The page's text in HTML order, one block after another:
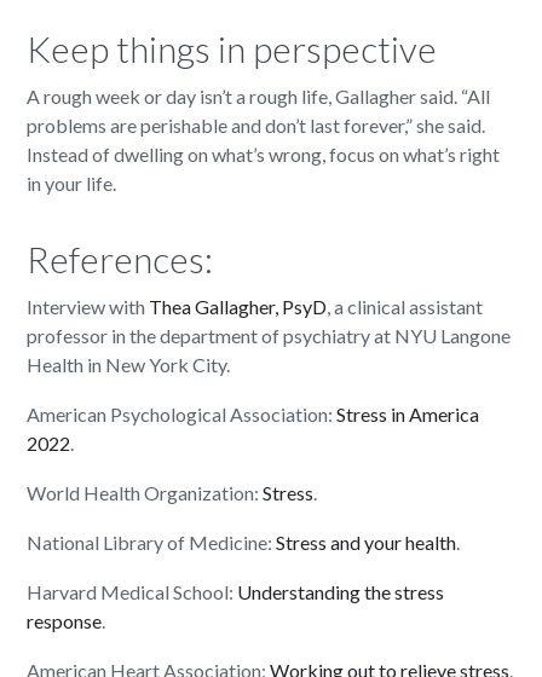
Keep things in perspective
A rough week or day isn’t a rough life, Gallagher said. “All
problems are perishable and don’t last forever,” she said.
Instead of dwelling on what’s wrong, focus on what’s right
in your life.
References:
Interview with Thea Gallagher, PsyD, a clinical assistant
professor in the department of psychiatry at NYU Langone
Health in New York City.
American Psychological Association:Stress in America
2022.
World Health Organization:Stress.
National Library of Medicine:Stress and your health.
Harvard Medical School: Understanding the stress
response.
American Heart Association:Working out to relieve stress.